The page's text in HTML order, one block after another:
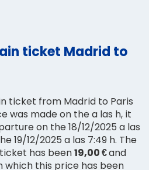
ticket Madrid to
ticket from Madrid to Paris
was made on the a las h, it
on the 18/12/2025 a las
19/12/2025 a las 7:49 h. The
has been19,00 €and
this price has been